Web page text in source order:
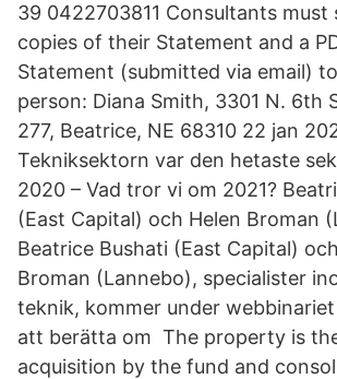
39 0422703811 Consultants must
copies of their Statement and a
Statement (submitted via email)
person: Diana Smith, 3301 N. 6th
277, Beatrice, NE 68310 22 jan
Tekniksektorn var den hetaste
2020 – Vad tror vi om 2021?
(East Capital) och Helen Broman
Beatrice Bushati (East Capital)
Broman (Lannebo), specialister
teknik, kommer under
att berätta om The property is
acquisition by the fund and